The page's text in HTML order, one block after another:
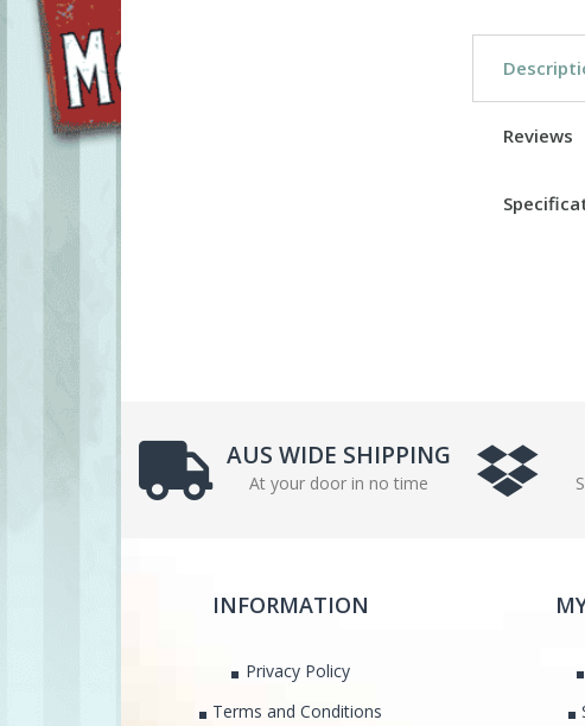
Reviews
AUS WIDE SHIPPING
At your door in no time
INFORMATION
Privacy Policy
Terms and Conditions